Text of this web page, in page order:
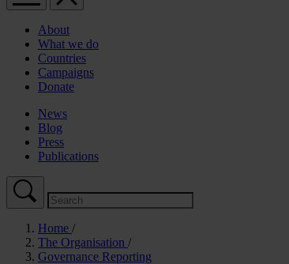
About
What we do
Countries
Campaigns
Donate
News
Blog
Press
Publications
Home
The Organisation
Governance Reporting